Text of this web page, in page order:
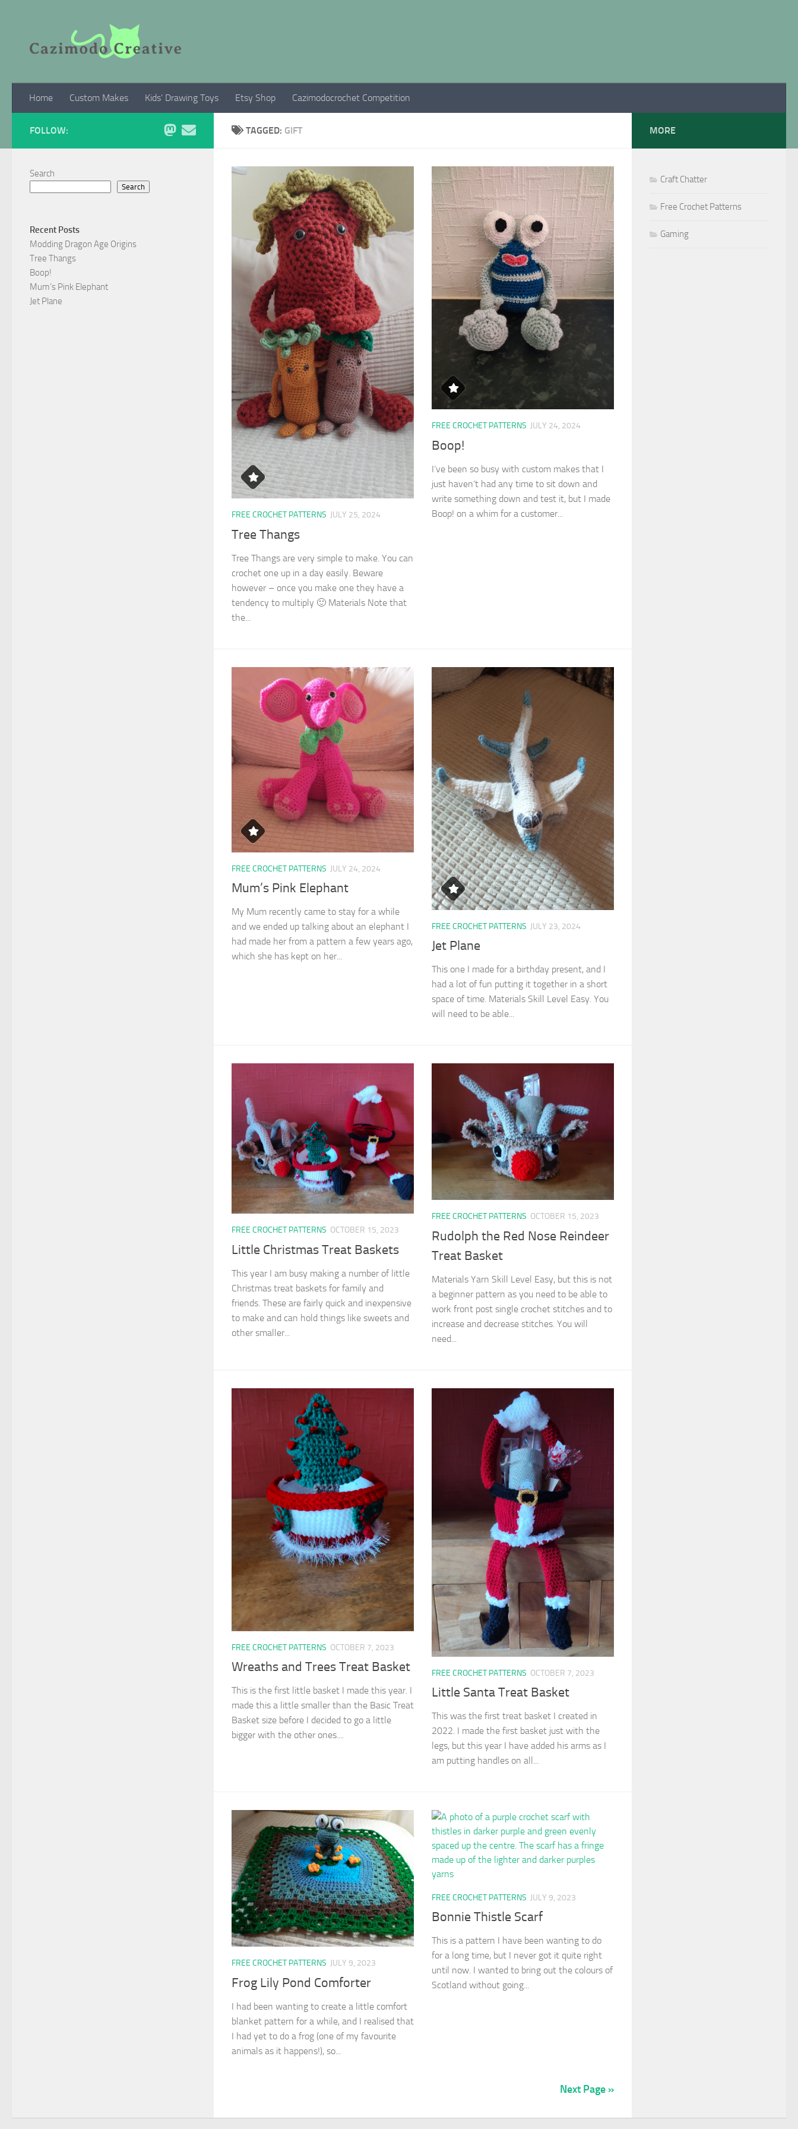
Home Custom Makes Kids’ Drawing Toys Etsy Shop Cazimodocrochet Competition
TAGGED: GIFT
FREE CROCHET PATTERNS JULY 25, 2024
Tree Thangs
Tree Thangs are very simple to make. You can
crochet one up in a day easily. Beware
however – once you make one they have a
tendency to multiply 🙂 Materials Note that
the...
FREE CROCHET PATTERNS JULY 24, 2024
Boop!
I’ve been so busy with custom makes that I
just haven’t had any time to sit down and
write something down and test it, but I made
Boop! on a whim for a customer...
FREE CROCHET PATTERNS JULY 24, 2024
Mum’s Pink Elephant
My Mum recently came to stay for a while
and we ended up talking about an elephant I
had made her from a pattern a few years ago,
which she has kept on her...
FREE CROCHET PATTERNS JULY 23, 2024
Jet Plane
This one I made for a birthday present, and I
had a lot of fun putting it together in a short
space of time. Materials Skill Level Easy. You
will need to be able...
FREE CROCHET PATTERNS OCTOBER 15, 2023
Little Christmas Treat Baskets
This year I am busy making a number of little
Christmas treat baskets for family and
friends. These are fairly quick and inexpensive
to make and can hold things like sweets and
other smaller...
FREE CROCHET PATTERNS OCTOBER 15, 2023
Rudolph the Red Nose Reindeer
Treat Basket
Materials Yarn Skill Level Easy, but this is not
a beginner pattern as you need to be able to
work front post single crochet stitches and to
increase and decrease stitches. You will
need...
FREE CROCHET PATTERNS OCTOBER 7, 2023
Wreaths and Trees Treat Basket
This is the first little basket I made this year. I
made this a little smaller than the Basic Treat
Basket size before I decided to go a little
bigger with the other ones....
FREE CROCHET PATTERNS OCTOBER 7, 2023
Little Santa Treat Basket
This was the first treat basket I created in
2022. I made the first basket just with the
legs, but this year I have added his arms as I
am putting handles on all...
FREE CROCHET PATTERNS JULY 9, 2023
Frog Lily Pond Comforter
I had been wanting to create a little comfort
blanket pattern for a while, and I realised that
I had yet to do a frog (one of my favourite
animals as it happens!), so...
FREE CROCHET PATTERNS JULY 9, 2023
Bonnie Thistle Scarf
This is a pattern I have been wanting to do
for a long time, but I never got it quite right
until now. I wanted to bring out the colours of
Scotland without going...
Next Page »
FOLLOW:
Search
Search
Recent Posts
Modding Dragon Age Origins
Tree Thangs
Boop!
Mum’s Pink Elephant
Jet Plane
MORE
Craft Chatter
Free Crochet Patterns
Gaming